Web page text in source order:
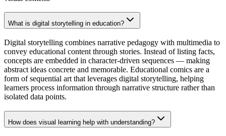
What is digital storytelling in education?
Digital storytelling combines narrative pedagogy with multimedia to
convey educational content through stories. Instead of listing facts,
concepts are embedded in character-driven sequences — making
abstract ideas concrete and memorable. Educational comics are a
form of sequential art that leverages digital storytelling, helping
learners process information through narrative structure rather than
isolated data points.
How does visual learning help with understanding?